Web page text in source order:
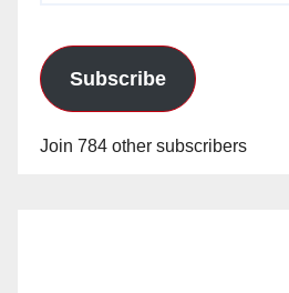
Subscribe
Join 784 other subscribers